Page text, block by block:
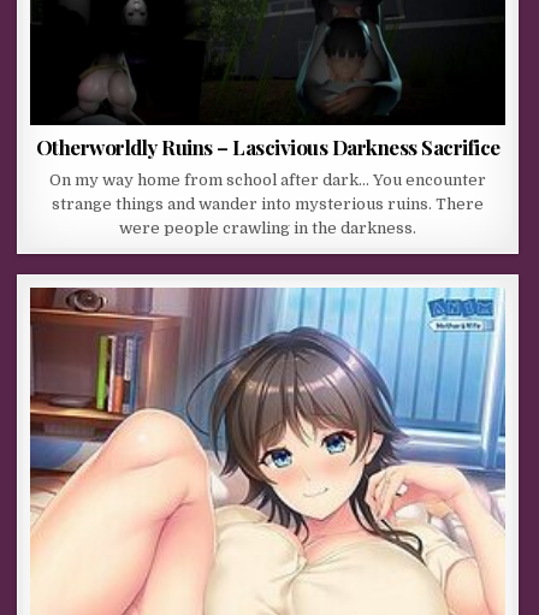
Otherworldly Ruins – Lascivious Darkness Sacrifice
On my way home from school after dark… You encounter
strange things and wander into mysterious ruins. There
were people crawling in the darkness.